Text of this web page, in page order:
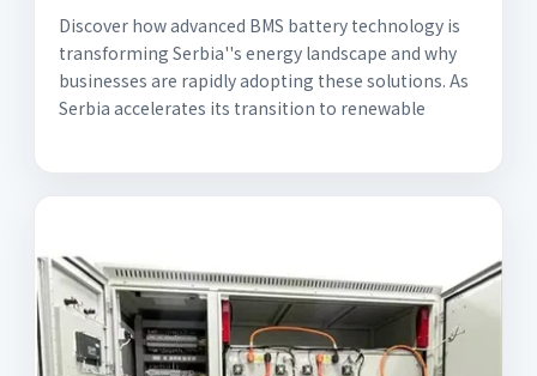
Discover how advanced BMS battery technology is
transforming Serbia''s energy landscape and why
businesses are rapidly adopting these solutions. As
Serbia accelerates its transition to renewable